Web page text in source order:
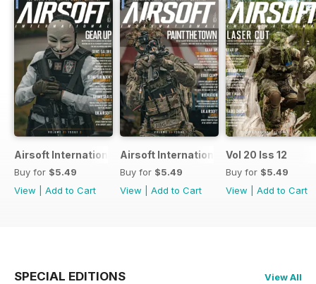
Airsoft International
Buy for $5.49
View
Add to Cart
Airsoft International
Buy for $5.49
View
Add to Cart
Vol 20 Iss 12
Buy for $5.49
View
Add to Cart
SPECIAL EDITIONS View All